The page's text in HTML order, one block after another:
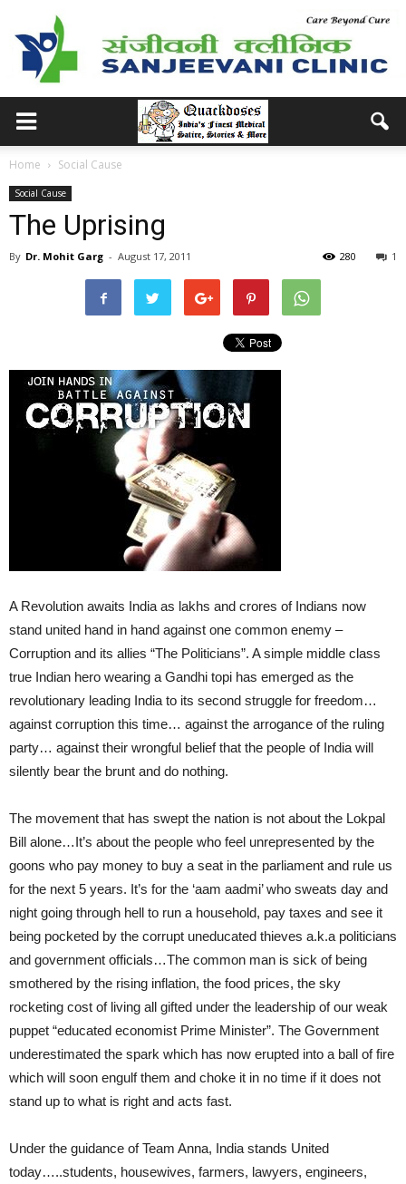
Home Social Cause
Social Cause
The Uprising
By Dr. Mohit Garg - August 17, 2011 1
280
A Revolution awaits India as lakhs and crores of Indians now
stand united hand in hand against one common enemy –
Corruption and its allies “The Politicians”. A simple middle class
true Indian hero wearing a Gandhi topi has emerged as the
revolutionary leading India to its second struggle for freedom…
against corruption this time… against the arrogance of the ruling
party… against their wrongful belief that the people of India will
silently bear the brunt and do nothing.
The movement that has swept the nation is not about the Lokpal
Bill alone…It’s about the people who feel unrepresented by the
goons who pay money to buy a seat in the parliament and rule us
for the next 5 years. It’s for the ‘aam aadmi’ who sweats day and
night going through hell to run a household, pay taxes and see it
being pocketed by the corrupt uneducated thieves a.k.a politicians
and government officials…The common man is sick of being
smothered by the rising inflation, the food prices, the sky
rocketing cost of living all gifted under the leadership of our weak
puppet “educated economist Prime Minister”. The Government
underestimated the spark which has now erupted into a ball of fire
which will soon engulf them and choke it in no time if it does not
stand up to what is right and acts fast.
Under the guidance of Team Anna, India stands United
today…..students, housewives, farmers, lawyers, engineers,